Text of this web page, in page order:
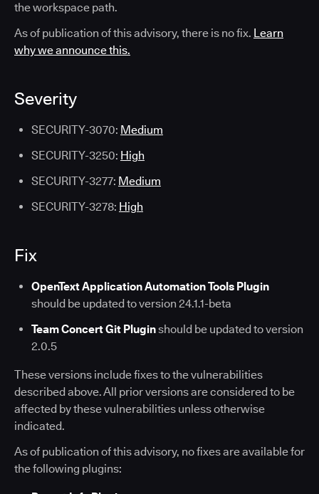
the workspace path.
As of publication of this advisory, there is no fix. Learn
why we announce this.
Severity
SECURITY-3070: Medium
SECURITY-3250: High
SECURITY-3277: Medium
SECURITY-3278: High
Fix
OpenText Application Automation Tools Plugin
should be updated to version 24.1.1-beta
Team Concert Git Pluginshould be updated to version
2.0.5
These versions include fixes to the vulnerabilities
described above. All prior versions are considered to be
affected by these vulnerabilities unless otherwise
indicated.
As of publication of this advisory, no fixes are available for
the following plugins: